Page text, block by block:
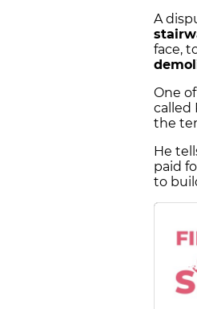
A
face,
One
called
the
He
paid
to